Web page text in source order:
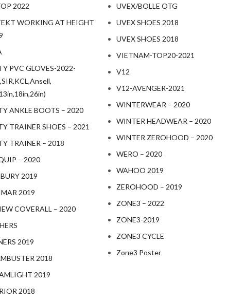
2022
WORKING AT HEIGHT
PVC GLOVES-2022-
ANKLE BOOTS – 2020
TRAINER SHOES – 2021
TRAINER – 2018
– 2020
2019
2019
COVERALL – 2020
2019
2018
2019
2018
UVEX/BOLLE OTG
UVEX SHOES 2018
UVEX SHOES 2018
VIETNAM-TOP20-2021
V12
V12-AVENGER-2021
WINTERWEAR – 2020
WINTER HEADWEAR – 2020
WINTER ZEROHOOD – 2020
WERO – 2020
WAHOO 2019
ZEROHOOD – 2019
ZONE3 – 2022
ZONE3-2019
ZONE3 CYCLE
Zone3 Poster